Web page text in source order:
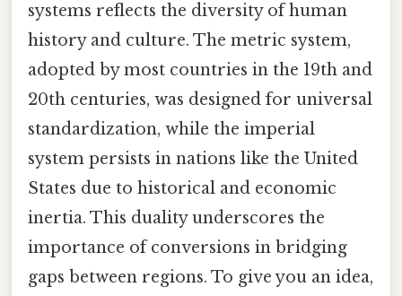
systems reflects the diversity of human
history and culture. The metric system,
adopted by most countries in the 19th and
20th centuries, was designed for universal
standardization, while the imperial
system persists in nations like the United
States due to historical and economic
inertia. This duality underscores the
importance of conversions in bridging
gaps between regions. To give you an idea,